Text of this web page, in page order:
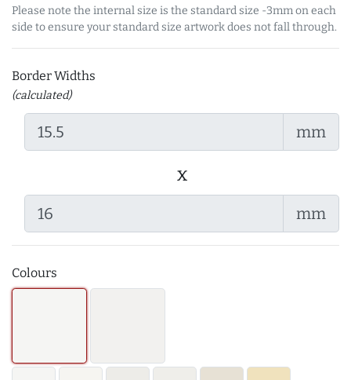
Please note the internal size is the standard size -3mm on each
side to ensure your standard size artwork does not fall through.
Border Widths
(calculated)
mm
x
mm
Colours